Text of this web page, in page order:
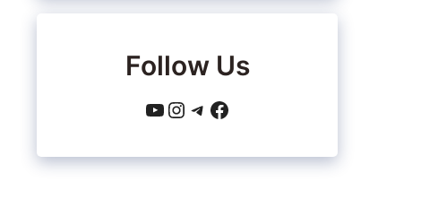
Follow Us
YouTube
Instagram
Telegram
Facebook